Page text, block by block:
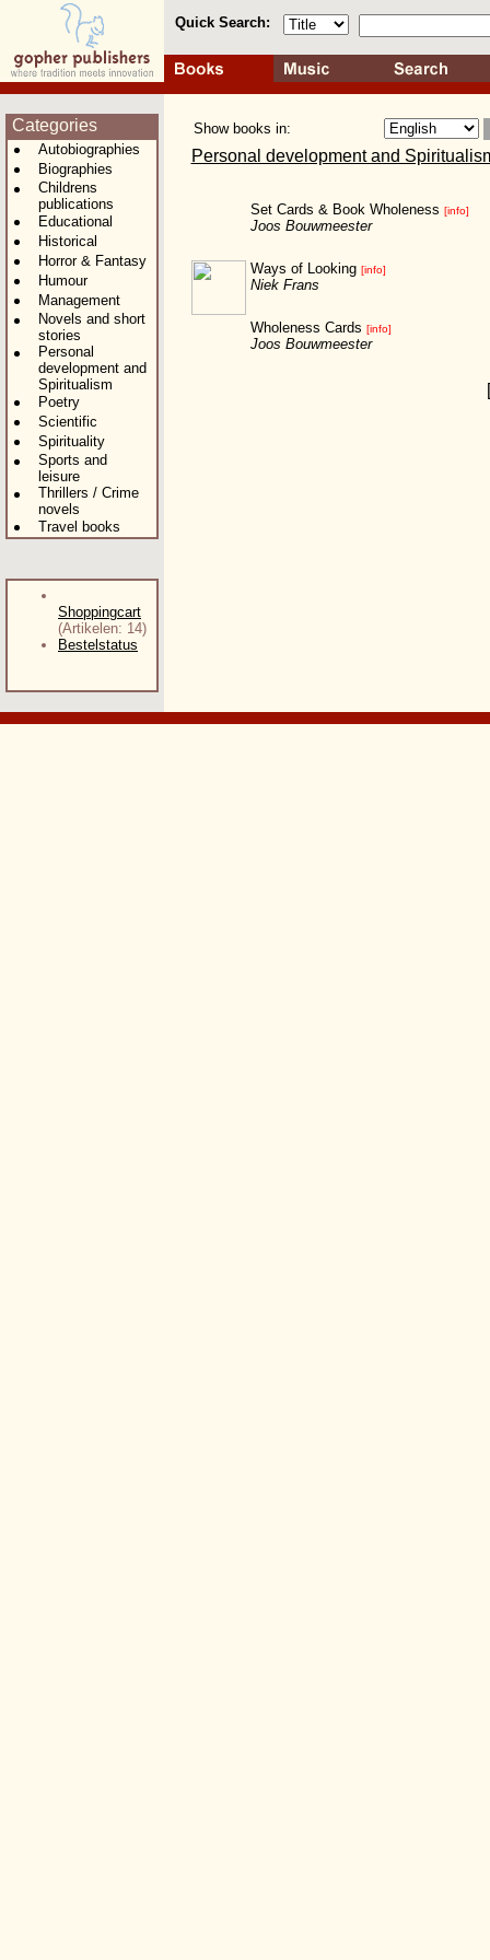
Quick Search:
Categories
Autobiographies
Biographies
Childrens
publications
Educational
Historical
Horror & Fantasy
Humour
Management
Novels and short
stories
Personal
development and
Spiritualism
Poetry
Scientific
Spirituality
Sports and
leisure
Thrillers / Crime
novels
Travel books
Shoppingcart
(Artikelen: 14)
Bestelstatus
Show books in:
Personal development and
Set Cards & Book Wholeness [info]
Joos Bouwmeester
Ways of Looking [info]
Niek Frans
Wholeness Cards [info]
Joos Bouwmeester